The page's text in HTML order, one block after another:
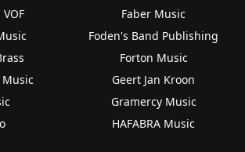
Faber Music
Foden's Band Publishing
Forton Music
Geert Jan Kroon
Gramercy Music
HAFABRA Music